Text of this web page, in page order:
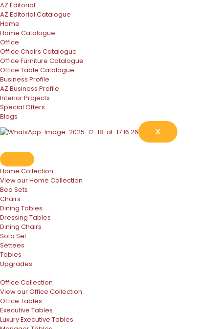
AZ Editorial
AZ Editorial Catalogue
Home
Home Catalogue
Office
Office Chairs Catalogue
Office Furniture Catalogue
Office Table Catalogue
Business Profile
AZ Business Profile
Interior Projects
Special Offers
Blogs
X
Home Collection
View our Home Collection
Bed Sets
Chairs
Dining Tables
Dressing Tables
Dining Chairs
Sofa Set
Settees
Tables
Upgrades
Office Collection
View our Office Collection
Office Tables
Executive Tables
Luxury Executive Tables